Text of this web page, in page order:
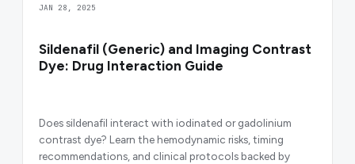
JAN 28, 2025
Sildenafil (Generic) and Imaging Contrast
Dye: Drug Interaction Guide
Does sildenafil interact with iodinated or gadolinium
contrast dye? Learn the hemodynamic risks, timing
recommendations, and clinical protocols backed by